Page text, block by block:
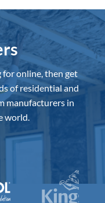
online, then get
of residential and
manufacturers in
world.